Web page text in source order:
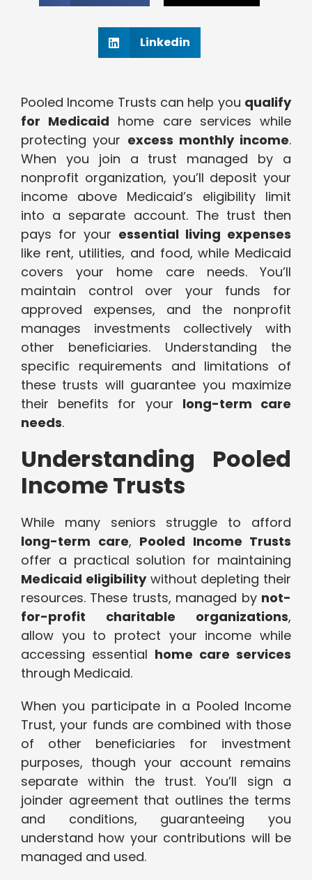
Linkedin
Pooled Income Trusts can help you qualify
for Medicaid home care services while
protecting your excess monthly income.
When you join a trust managed by a
nonprofit organization, you’ll deposit your
income above Medicaid’s eligibility limit
into a separate account. The trust then
pays for your essential living expenses
like rent, utilities, and food, while Medicaid
covers your home care needs. You’ll
maintain control over your funds for
approved expenses, and the nonprofit
manages investments collectively with
other beneficiaries. Understanding the
specific requirements and limitations of
these trusts will guarantee you maximize
their benefits for your long-term care
needs.
Understanding Pooled
Income Trusts
While many seniors struggle to afford
long-term care, Pooled Income Trusts
offer a practical solution for maintaining
Medicaid eligibilitywithout depleting their
resources. These trusts, managed by not-
for-profit charitable organizations,
allow you to protect your income while
accessing essential home care services
through Medicaid.
When you participate in a Pooled Income
Trust, your funds are combined with those
of other beneficiaries for investment
purposes, though your account remains
separate within the trust. You’ll sign a
joinder agreement that outlines the terms
and conditions, guaranteeing you
understand how your contributions will be
managed and used.